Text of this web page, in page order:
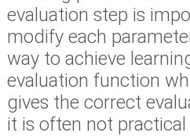
evaluation step is
modify each
way to achieve
evaluation function
gives the correct
it is often not